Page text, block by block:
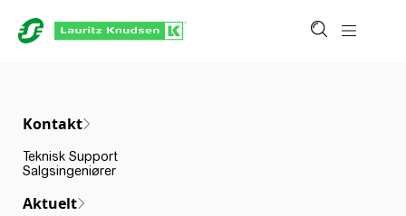
Kontakt
Teknisk Support
Salgsingeniører
Aktuelt